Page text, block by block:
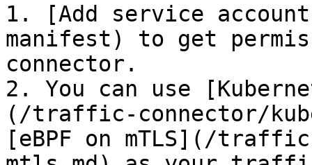
1. [Add service
manifest) to get
connector.
2. You can use
(/traffic-connector/
[eBPF on mTLS](/